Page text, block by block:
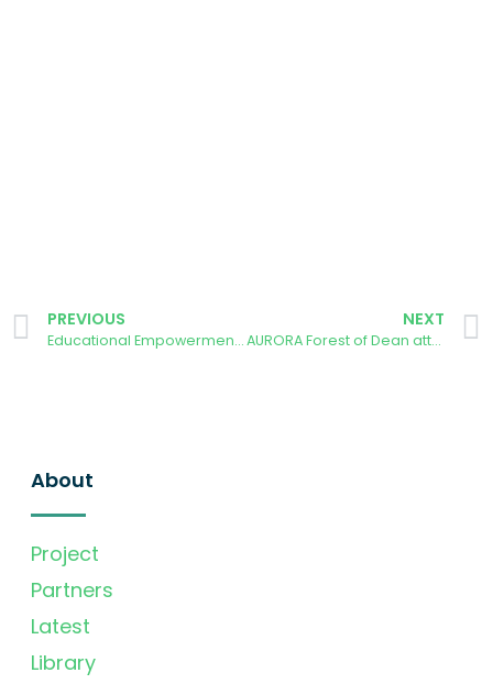
PREVIOUS
Educational Empowerment: University of Évora’s AURORA Group Collaborates with SEYN for Renewable Energy Masterclasses
NEXT
AURORA Forest of Dean attends the Big Solar Gathering
About
Project
Partners
Latest
Library